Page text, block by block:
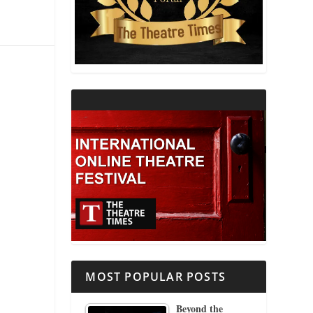
THEATRE AND RELIGION
THEATRE AND SCIENCE
MOST POPULAR POSTS
Beyond the